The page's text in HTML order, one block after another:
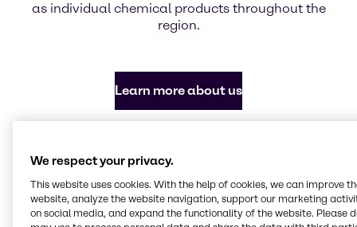
as individual chemical products throughout the
region.
Learn more about us
Everything you need in
chemicals and ingredients
Our focus industries
We respect your privacy.
This website uses cookies. With the help of cookies, we can improve
website, analyze the website navigation, support our marketing
on social media, and expand the functionality of the website. Please